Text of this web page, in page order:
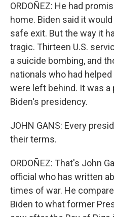
ORDOÑEZ: He had
home. Biden said it
safe exit. But the way it
tragic. Thirteen U.S.
a suicide bombing, and
nationals who had
were left behind. It was
Biden's presidency.
JOHN GANS: Every
their terms.
ORDOÑEZ: That's John
official who has written
times of war. He
Biden to what former